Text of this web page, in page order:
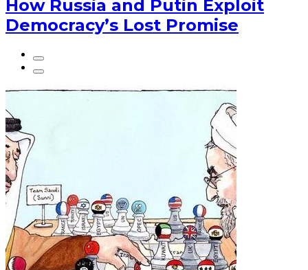
How Russia and Putin Exploit
Democracy’s Lost Promise